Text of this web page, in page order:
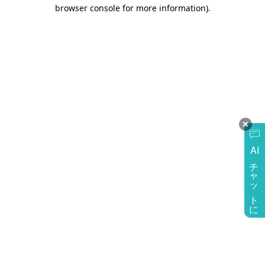
AI
チャットに質問
browser console for more information).